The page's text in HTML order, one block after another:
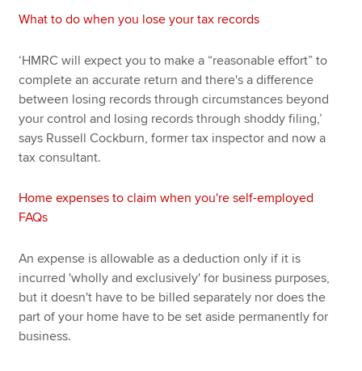
What to do when you lose your tax records
‘HMRC will expect you to make a “reasonable effort” to
complete an accurate return and there's a difference
between losing records through circumstances beyond
your control and losing records through shoddy filing,’
says Russell Cockburn, former tax inspector and now a
tax consultant.
Home expenses to claim when you're self-employed
FAQs
An expense is allowable as a deduction only if it is
incurred 'wholly and exclusively' for business purposes,
but it doesn't have to be billed separately nor does the
part of your home have to be set aside permanently for
business.